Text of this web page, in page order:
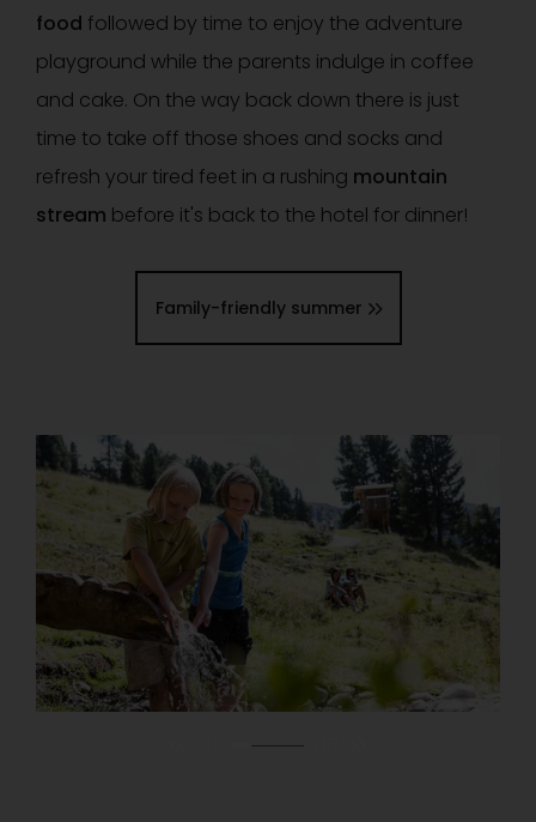
food followed by time to enjoy the adventure
playground while the parents indulge in coffee
and cake. On the way back down there is just
time to take off those shoes and socks and
refresh your tired feet in a rushing mountain
stream before it's back to the hotel for dinner!
Family-friendly summer